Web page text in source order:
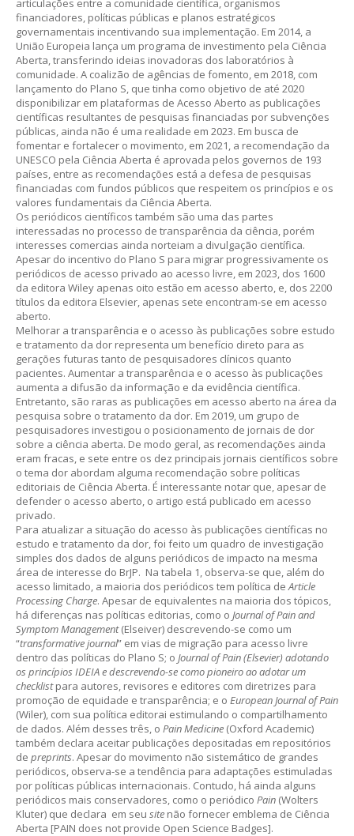
financiadores, políticas públicas e planos estratégicos
governamentais incentivando sua implementação. Em 2014, a
União Europeia lança um programa de investimento pela Ciência
Aberta, transferindo ideias inovadoras dos laboratórios à
comunidade. A coalizão de agências de fomento, em 2018, com
lançamento do Plano S, que tinha como objetivo de até 2020
disponibilizar em plataformas de Acesso Aberto as publicações
científicas resultantes de pesquisas financiadas por subvenções
públicas, ainda não é uma realidade em 2023. Em busca de
fomentar e fortalecer o movimento, em 2021, a recomendação da
UNESCO pela Ciência Aberta é aprovada pelos governos de 193
países, entre as recomendações está a defesa de pesquisas
financiadas com fundos públicos que respeitem os princípios e os
valores fundamentais da Ciência Aberta.
Os periódicos científicos também são uma das partes
interessadas no processo de transparência da ciência, porém
interesses comercias ainda norteiam a divulgação científica.
Apesar do incentivo do Plano S para migrar progressivamente os
periódicos de acesso privado ao acesso livre, em 2023, dos 1600
da editora Wiley apenas oito estão em acesso aberto, e, dos 2200
títulos da editora Elsevier, apenas sete encontram-se em acesso
aberto.
Melhorar a transparência e o acesso às publicações sobre estudo
e tratamento da dor representa um benefício direto para as
gerações futuras tanto de pesquisadores clínicos quanto
pacientes. Aumentar a transparência e o acesso às publicações
aumenta a difusão da informação e da evidência científica.
Entretanto, são raras as publicações em acesso aberto na área da
pesquisa sobre o tratamento da dor. Em 2019, um grupo de
pesquisadores investigou o posicionamento de jornais de dor
sobre a ciência aberta. De modo geral, as recomendações ainda
eram fracas, e sete entre os dez principais jornais científicos sobre
o tema dor abordam alguma recomendação sobre políticas
editoriais de Ciência Aberta. É interessante notar que, apesar de
defender o acesso aberto, o artigo está publicado em acesso
privado.
Para atualizar a situação do acesso às publicações científicas no
estudo e tratamento da dor, foi feito um quadro de investigação
simples dos dados de alguns periódicos de impacto na mesma
área de interesse do BrJP. Na tabela 1, observa-se que, além do
acesso limitado, a maioria dos periódicos tem política de Article
Processing Charge. Apesar de equivalentes na maioria dos tópicos,
há diferenças nas políticas editorias, como o Journal of Pain and
Symptom Management(Elseiver) descrevendo-se como um
“transformative journal” em vias de migração para acesso livre
dentro das políticas do Plano S; o Journal of Pain (Elsevier) adotando
os princípios IDEIA e descrevendo-se como pioneiro ao adotar um
checklistpara autores, revisores e editores com diretrizes para
promoção de equidade e transparência; e o European Journal of Pain
(Wiler), com sua política editorai estimulando o compartilhamento
de dados. Além desses três, o Pain Medicine (Oxford Academic)
também declara aceitar publicações depositadas em repositórios
de preprints. Apesar do movimento não sistemático de grandes
periódicos, observa-se a tendência para adaptações estimuladas
por políticas públicas internacionais. Contudo, há ainda alguns
periódicos mais conservadores, como o periódico Pain (Wolters
Kluter) que declara em seu site não fornecer emblema de Ciência
Aberta [PAIN does not provide Open Science Badges].